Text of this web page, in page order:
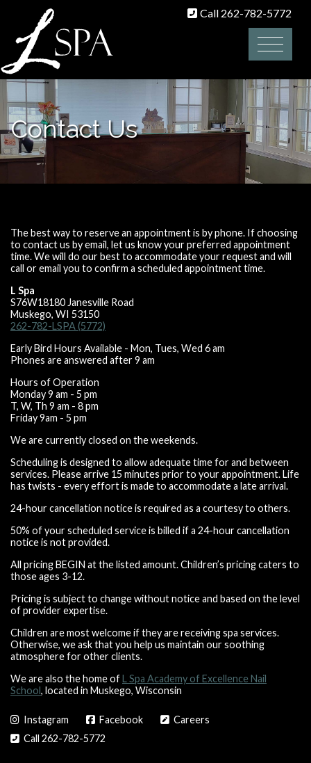
Call 262-782-5772
Contact Us
The best way to reserve an appointment is by phone. If choosing
to contact us by email, let us know your preferred appointment
time. We will do our best to accommodate your request and will
call or email you to confirm a scheduled appointment time.
L Spa
S76W18180 Janesville Road
Muskego, WI 53150
262-782-LSPA (5772)
Early Bird Hours Available - Mon, Tues, Wed 6 am
Phones are answered after 9 am
Hours of Operation
Monday 9 am - 5 pm
T, W, Th 9 am - 8 pm
Friday 9am - 5 pm
We are currently closed on the weekends.
Scheduling is designed to allow adequate time for and between
services. Please arrive 15 minutes prior to your appointment. Life
has twists - every effort is made to accommodate a late arrival.
24-hour cancellation notice is required as a courtesy to others.
50% of your scheduled service is billed if a 24-hour cancellation
notice is not provided.
All pricing BEGIN at the listed amount. Children’s pricing caters to
those ages 3-12.
Pricing is subject to change without notice and based on the level
of provider expertise.
Children are most welcome if they are receiving spa services.
Otherwise, we ask that you help us maintain our soothing
atmosphere for other clients.
We are also the home ofL Spa Academy of Excellence Nail
School, located in Muskego, Wisconsin
Instagram Facebook
Careers
Call 262-782-5772